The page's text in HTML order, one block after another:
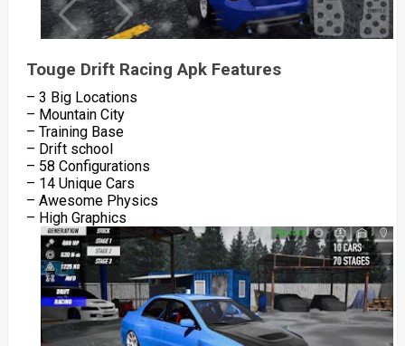
Touge Drift Racing Apk Features
– 3 Big Locations
– Mountain City
– Training Base
– Drift school
– 58 Configurations
– 14 Unique Cars
– Awesome Physics
– High Graphics